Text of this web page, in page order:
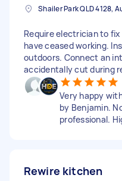
Require electrician to
have ceased working.
outdoors. Connect an
accidentally cut during
Very happy
by Benjamin.
professional.
Rewire kitchen